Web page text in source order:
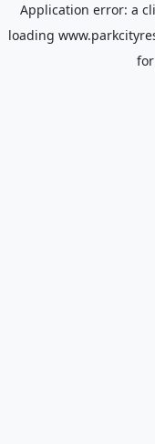
Application error: a
loading